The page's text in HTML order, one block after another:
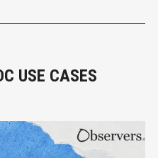
USE CASES